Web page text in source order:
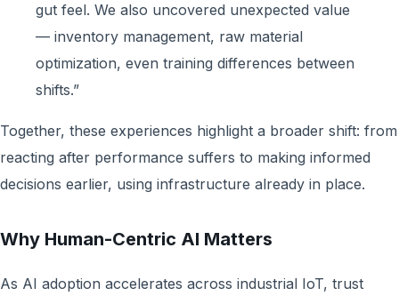
gut feel. We also uncovered unexpected value
— inventory management, raw material
optimization, even training differences between
shifts.”
Together, these experiences highlight a broader shift: from
reacting after performance suffers to making informed
decisions earlier, using infrastructure already in place.
Why Human-Centric AI Matters
As AI adoption accelerates across industrial IoT, trust